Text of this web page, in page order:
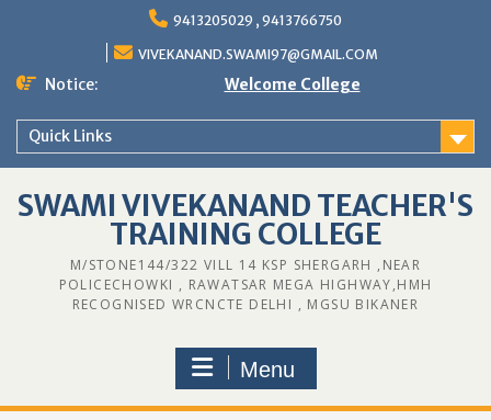
9413205029 , 9413766750
VIVEKANAND.SWAMI97@GMAIL.COM
Notice: Welcome College
Quick Links
SWAMI VIVEKANAND TEACHER'S
TRAINING COLLEGE
M/STONE144/322 VILL 14 KSP SHERGARH ,NEAR
POLICECHOWKI , RAWATSAR MEGA HIGHWAY,HMH
RECOGNISED WRCNCTE DELHI , MGSU BIKANER
Menu